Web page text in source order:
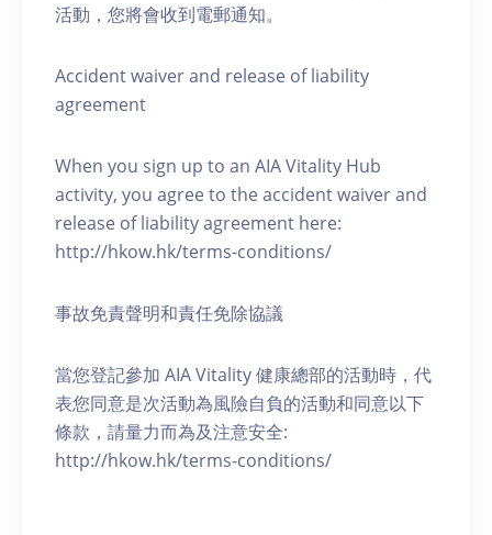
活動，您將會收到電郵通知。
Accident waiver and release of liability
agreement
When you sign up to an AIA Vitality Hub
activity, you agree to the accident waiver and
release of liability agreement here:
http://hkow.hk/terms-conditions/
事故免責聲明和責任免除協議
當您登記參加 AIA Vitality 健康總部的活動時，代
表您同意是次活動為風險自負的活動和同意以下
條款，請量力而為及注意安全:
http://hkow.hk/terms-conditions/